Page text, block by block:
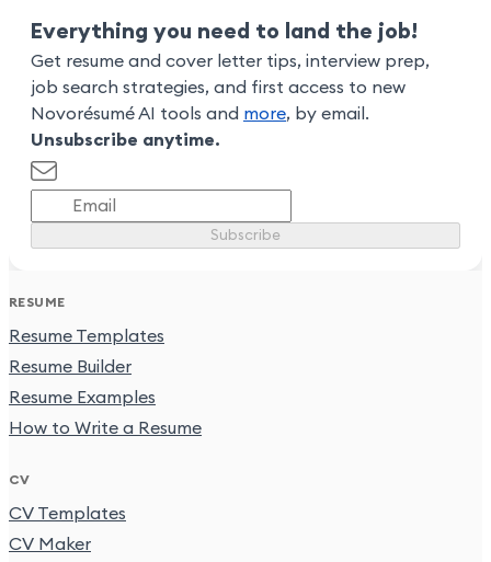
Everything you need to land the job!
Get resume and cover letter tips, interview prep,
job search strategies, and first access to new
Novorésumé AI tools and more, by email.
Unsubscribe anytime.
Subscribe
RESUME
Resume Templates
Resume Builder
Resume Examples
How to Write a Resume
CV
CV Templates
CV Maker